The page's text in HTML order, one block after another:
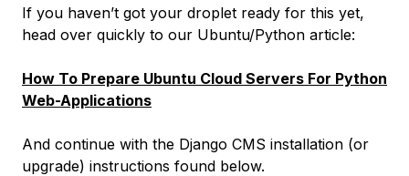
If you haven’t got your droplet ready for this yet,
head over quickly to our Ubuntu/Python article:
How To Prepare Ubuntu Cloud Servers For Python
Web-Applications
And continue with the Django CMS installation (or
upgrade) instructions found below.